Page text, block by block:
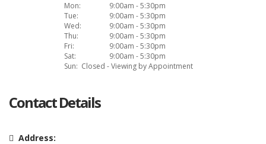
Mon:
9:00am - 5:30pm
Tue:
9:00am - 5:30pm
Wed:
9:00am - 5:30pm
Thu:
9:00am - 5:30pm
Fri:
9:00am - 5:30pm
Sat:
9:00am - 5:30pm
Sun: Closed - Viewing by Appointment
Contact Details
Address: